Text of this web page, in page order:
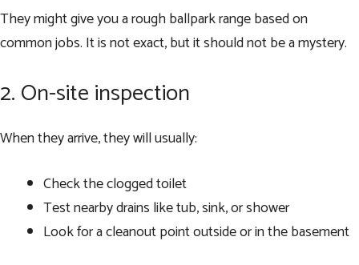
They might give you a rough ballpark range based on
common jobs. It is not exact, but it should not be a mystery.
2. On-site inspection
When they arrive, they will usually:
Check the clogged toilet
Test nearby drains like tub, sink, or shower
Look for a cleanout point outside or in the basement